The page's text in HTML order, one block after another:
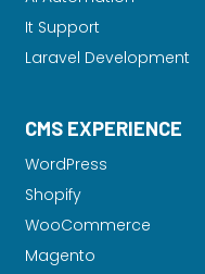
It Support
Laravel Development
CMS EXPERIENCE
WordPress
Shopify
WooCommerce
Magento